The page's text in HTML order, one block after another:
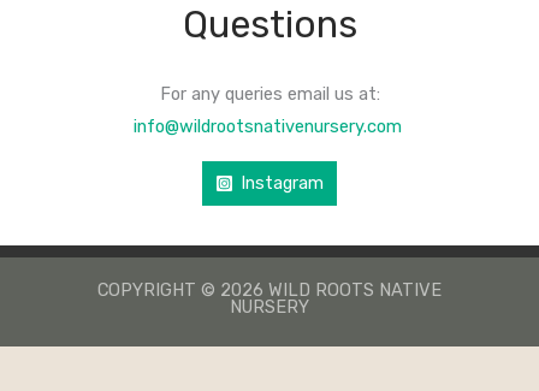
Questions
For any queries email us at:
info@wildrootsnativenursery.com
Instagram
COPYRIGHT © 2026 WILD ROOTS NATIVE
NURSERY